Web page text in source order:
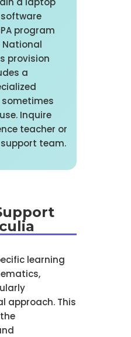
program
National
provision
a
Inquire
teacher or
team.
learning
approach. This